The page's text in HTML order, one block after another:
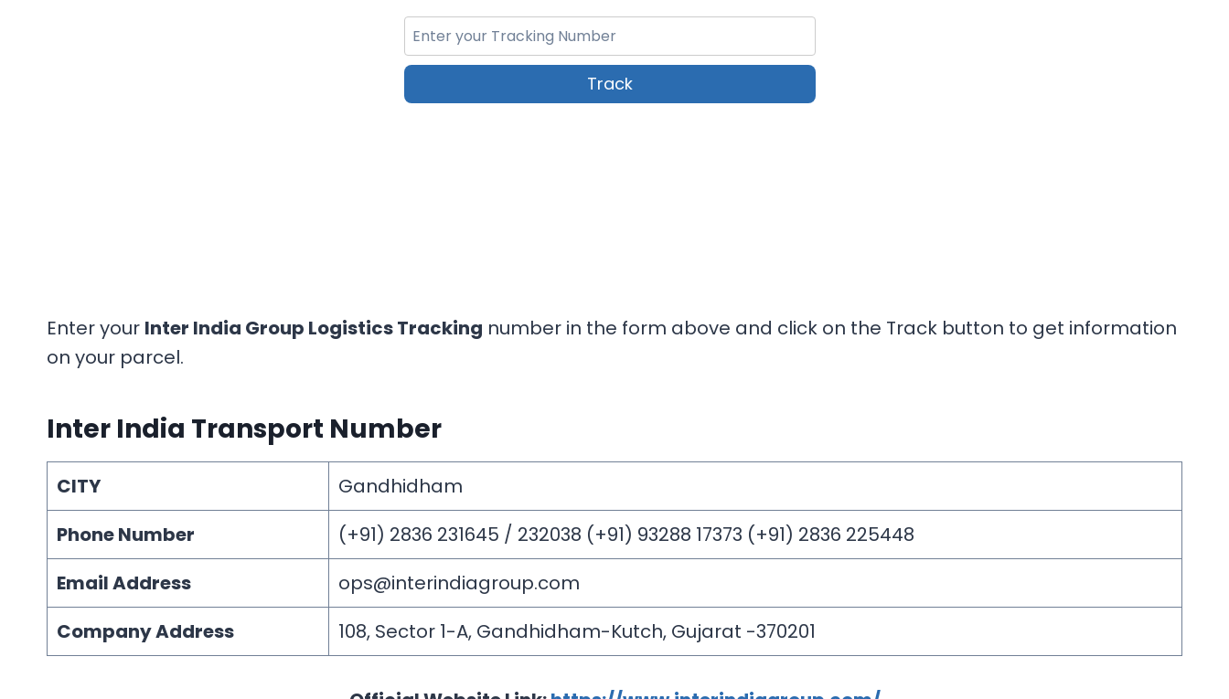
Track
Enter your Inter India Group Logistics Tracking number in the form above and click on the Track button to get information
on your parcel.
Inter India Transport Number
CITY
Gandhidham
Phone Number
(+91) 2836 231645 / 232038 (+91) 93288 17373 (+91) 2836 225448
Email Address
ops@interindiagroup.com
Company Address
108, Sector 1-A, Gandhidham-Kutch, Gujarat -370201